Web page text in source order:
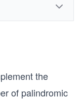
the
of palindromic